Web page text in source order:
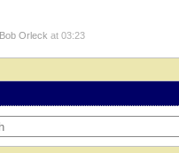
Bob Orleck at 03:23